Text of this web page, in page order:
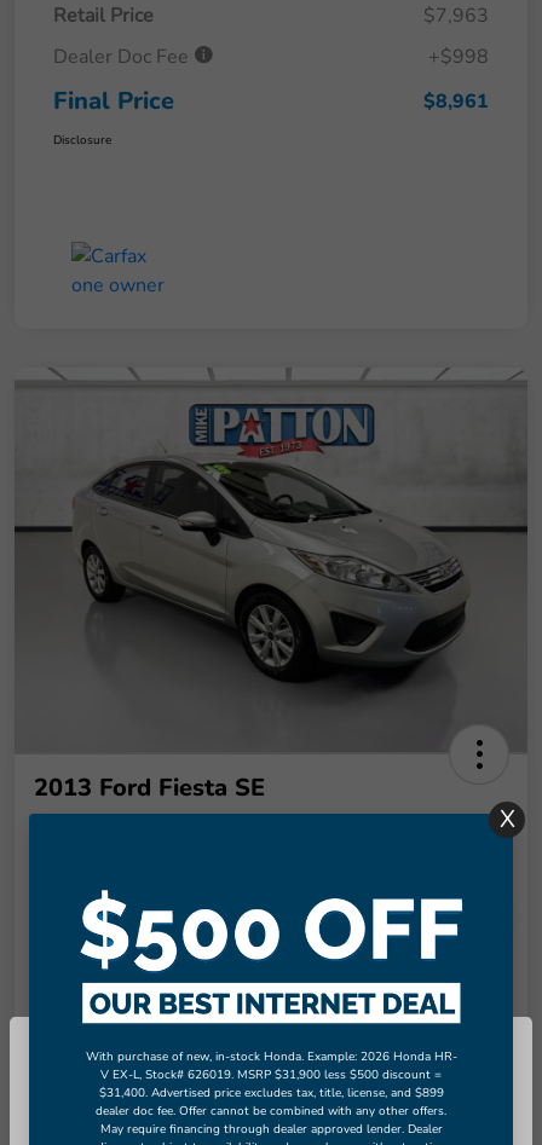
Retail Price
$7,963
Dealer Doc Fee
+$998
Final Price $8,961
Disclosure
2013 Ford Fiesta SE
$9,289 Unlock More Savings!
Disclosure
Value Your Trade in
Seconds 60-Second Quote
So sorry, this vehicle was just sold.
Please check out our great selection
With purchase of new, in-stock Honda. Example: 2026 Honda HR-
V EX-L, Stock# 626019. MSRP $31,900 less $500 discount =
$31,400. Advertised price excludes tax, title, license, and $899
dealer doc fee. Offer cannot be combined with any other offers.
May require financing through dealer approved lender. Dealer
X